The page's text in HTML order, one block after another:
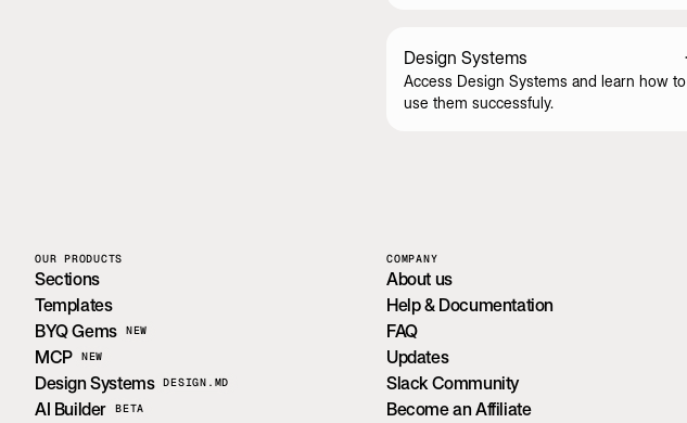
Design Systems
Access Design Systems and learn how to
use them successfuly.
OUR PRODUCTS
Sections
Templates
BYQ Gems
NEW
MCP NEW
Design Systems DESIGN.MD
AI Builder BETA
COMPANY
About us
Help & Documentation
FAQ
Updates
Slack Community
Become an Affiliate